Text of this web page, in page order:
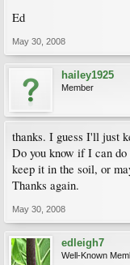
Ed
May 30, 2008
hailey1925
Member
thanks. I guess I'll just
Do you know if I can do
keep it in the soil, or
Thanks again.
May 30, 2008
edleigh7
Well-Known